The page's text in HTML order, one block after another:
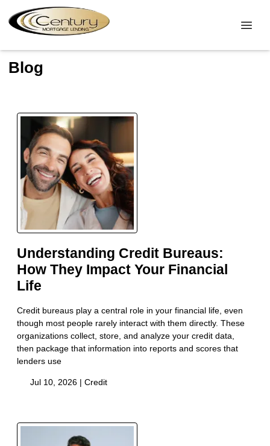
Blog
Understanding Credit Bureaus:
How They Impact Your Financial
Life
Credit bureaus play a central role in your financial life, even
though most people rarely interact with them directly. These
organizations collect, store, and analyze your credit data,
then package that information into reports and scores that
lenders use
Jul 10, 2026 | Credit